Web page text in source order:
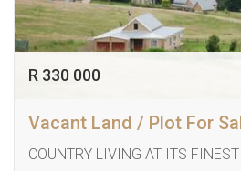
R 330 000
Vacant Land / Plot For
COUNTRY LIVING AT ITS